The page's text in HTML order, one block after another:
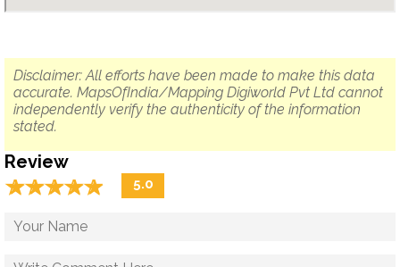
Disclaimer: All efforts have been made to make this data
accurate. MapsOfIndia/Mapping Digiworld Pvt Ltd cannot
independently verify the authenticity of the information
stated.
Review
☆☆☆☆☆
★★★★★ 5.0